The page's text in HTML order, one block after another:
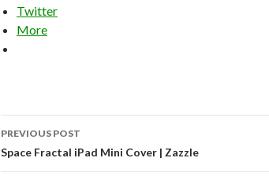
Twitter
More
Post
navigation
PREVIOUS POST
Space Fractal iPad Mini Cover | Zazzle